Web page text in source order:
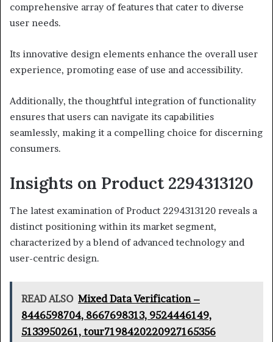
comprehensive array of features that cater to diverse
user needs.
Its innovative design elements enhance the overall user
experience, promoting ease of use and accessibility.
Additionally, the thoughtful integration of functionality
ensures that users can navigate its capabilities
seamlessly, making it a compelling choice for discerning
consumers.
Insights on Product 2294313120
The latest examination of Product 2294313120 reveals a
distinct positioning within its market segment,
characterized by a blend of advanced technology and
user-centric design.
READ ALSO Mixed Data Verification –
8446598704, 8667698313, 9524446149,
5133950261, tour7198420220927165356